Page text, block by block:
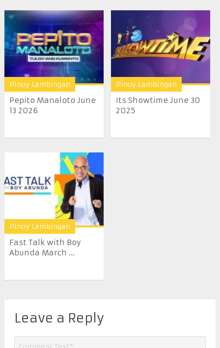
Pinoy Lambingan
Pepito Manaloto June
13 2026
Pinoy Lambingan
Its Showtime June 30
2025
Pinoy Lambingan
Fast Talk with Boy
Abunda March ...
Leave a Reply